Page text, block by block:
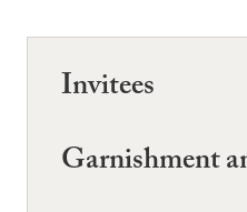
Invitees
Garnishment